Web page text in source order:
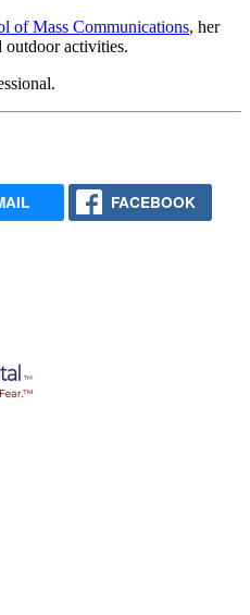
of Mass Communications, her
outdoor activities.
FACEBOOK